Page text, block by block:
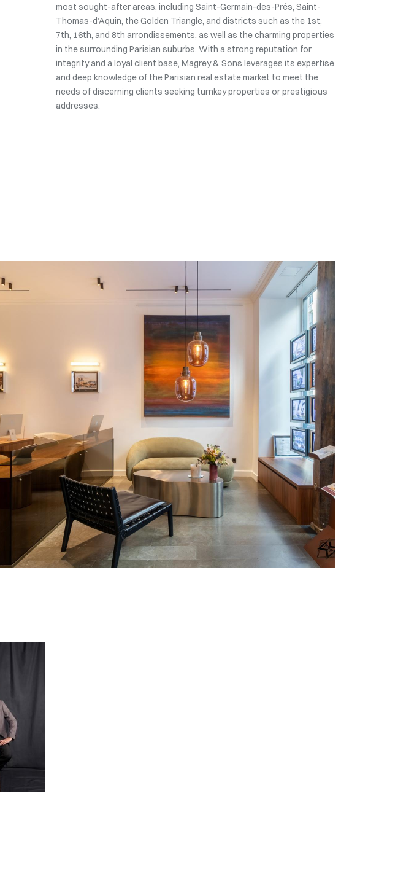
most sought-after areas, including Saint-Germain-des-Prés, Saint-
Thomas-d’Aquin, the Golden Triangle, and districts such as the 1st,
7th, 16th, and 8th arrondissements, as well as the charming properties
in the surrounding Parisian suburbs. With a strong reputation for
integrity and a loyal client base, Magrey & Sons leverages its expertise
and deep knowledge of the Parisian real estate market to meet the
needs of discerning clients seeking turnkey properties or prestigious
addresses.